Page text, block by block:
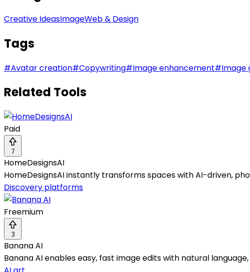
Creative IdeasImageWeb & Design
Tags
#Avatar creation#Copywriting#Image enhancement#Image
Related Tools
Paid
7
HomeDesignsAI
HomeDesignsAI instantly transforms spaces with AI-driven,
Discovery platforms
Freemium
3
Banana AI
Banana AI enables easy, fast image edits with natural